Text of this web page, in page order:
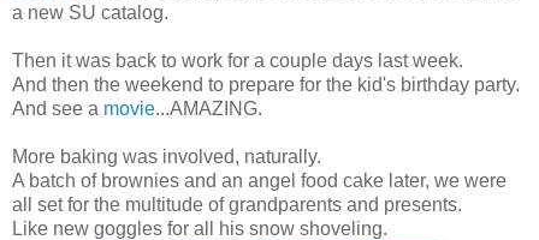
a new SU catalog.
Then it was back to work for a couple days last week.
And then the weekend to prepare for the kid's birthday party.
And see a movie...AMAZING.
More baking was involved, naturally.
A batch of brownies and an angel food cake later, we were
all set for the multitude of grandparents and presents.
Like new goggles for all his snow shoveling.